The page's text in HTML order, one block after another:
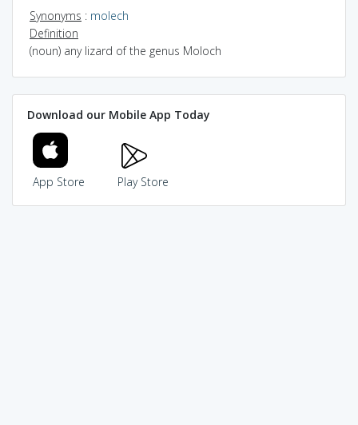
Synonyms : molech
Definition
(noun) any lizard of the genus Moloch
Download our Mobile App Today
App Store Play Store